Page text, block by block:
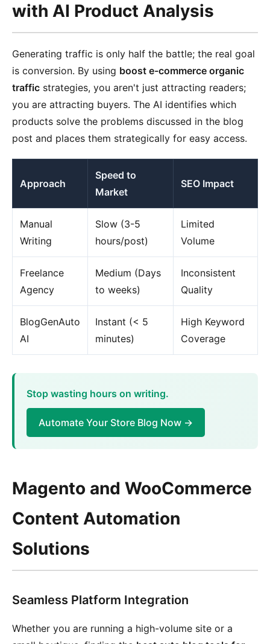
with AI Product Analysis
Generating traffic is only half the battle; the real goal
is conversion. By using boost e-commerce organic
traffic strategies, you aren't just attracting readers;
you are attracting buyers. The AI identifies which
products solve the problems discussed in the blog
post and places them strategically for easy access.
Approach
Speed to
Market
SEO Impact
Manual
Writing
Slow (3-5
hours/post)
Limited
Volume
Freelance
Agency
Medium (Days
to weeks)
Inconsistent
Quality
BlogGenAuto
AI
Instant (< 5
minutes)
High Keyword
Coverage
Stop wasting hours on writing.
Automate Your Store Blog Now →
Magento and WooCommerce
Content Automation
Solutions
Seamless Platform Integration
Whether you are running a high-volume site or a